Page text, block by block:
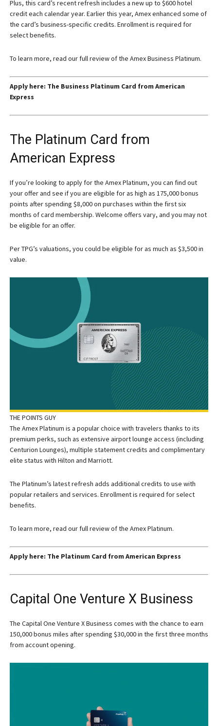
Plus, this card’s recent refresh includes a new up to $600 hotel
credit each calendar year. Earlier this year, Amex enhanced some of
the card’s business-specific credits. Enrollment is required for
select benefits.
To learn more, read our full review of the Amex Business Platinum.
Apply here: The Business Platinum Card from American
Express
The Platinum Card from
American Express
If you’re looking to apply for the Amex Platinum, you can find out
your offer and see if you are eligible for as high as 175,000 bonus
points after spending $8,000 on purchases within the first six
months of card membership. Welcome offers vary, and you may not
be eligible for an offer.
Per TPG’s valuations, you could be eligible for as much as $3,500 in
value.
THE POINTS GUY
The Amex Platinum is a popular choice with travelers thanks to its
premium perks, such as extensive airport lounge access (including
Centurion Lounges), multiple statement credits and complimentary
elite status with Hilton and Marriott.
The Platinum’s latest refresh adds additional credits to use with
popular retailers and services. Enrollment is required for select
benefits.
To learn more, read our full review of the Amex Platinum.
Apply here: The Platinum Card from American Express
Capital One Venture X Business
The Capital One Venture X Business comes with the chance to earn
150,000 bonus miles after spending $30,000 in the first three months
from account opening.